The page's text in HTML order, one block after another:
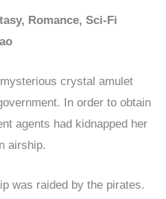
Romance, Sci-Fi
crystal amulet
In order to obtain
agents had kidnapped her
airship.
was raided by the pirates.